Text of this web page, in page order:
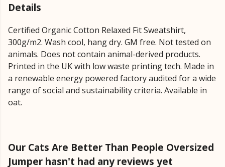
Details
Certified Organic Cotton Relaxed Fit Sweatshirt,
300g/m2. Wash cool, hang dry. GM free. Not tested on
animals. Does not contain animal-derived products.
Printed in the UK with low waste printing tech. Made in
a renewable energy powered factory audited for a wide
range of social and sustainability criteria. Available in
oat.
Our Cats Are Better Than People Oversized
Jumper hasn't had any reviews yet